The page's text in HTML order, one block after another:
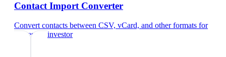
Contact Import Converter
Convert contacts between CSV, vCard, and other formats for
real estate investor